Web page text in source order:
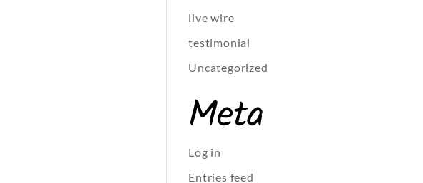
live wire
testimonial
Uncategorized
Meta
Log in
Entries feed